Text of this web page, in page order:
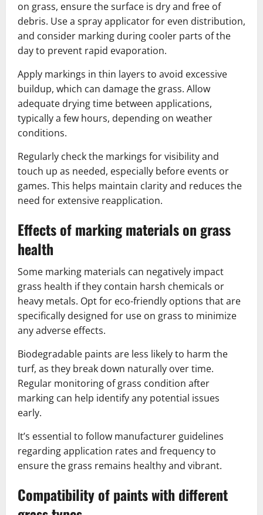
on grass, ensure the surface is dry and free of
debris. Use a spray applicator for even distribution,
and consider marking during cooler parts of the
day to prevent rapid evaporation.
Apply markings in thin layers to avoid excessive
buildup, which can damage the grass. Allow
adequate drying time between applications,
typically a few hours, depending on weather
conditions.
Regularly check the markings for visibility and
touch up as needed, especially before events or
games. This helps maintain clarity and reduces the
need for extensive reapplication.
Effects of marking materials on grass
health
Some marking materials can negatively impact
grass health if they contain harsh chemicals or
heavy metals. Opt for eco-friendly options that are
specifically designed for use on grass to minimize
any adverse effects.
Biodegradable paints are less likely to harm the
turf, as they break down naturally over time.
Regular monitoring of grass condition after
marking can help identify any potential issues
early.
It’s essential to follow manufacturer guidelines
regarding application rates and frequency to
ensure the grass remains healthy and vibrant.
Compatibility of paints with different